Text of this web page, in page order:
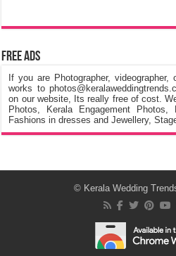
Free Ads
If you are Photographer,
works to
on our website, Its really free of cost.
Photos, Kerala Engagement
Fashions in dresses and Jewellery,
© Kerala Wedding